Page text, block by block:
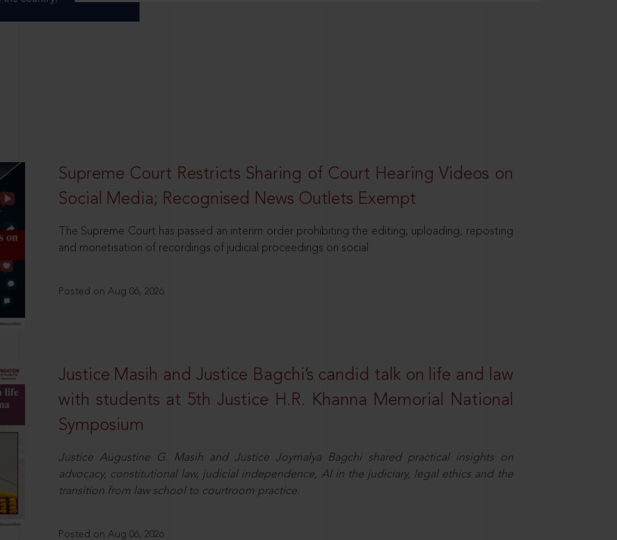
Supreme Court Restricts Sharing of Court Hearing Videos on
Social Media; Recognised News Outlets Exempt
The Supreme Court has passed an interim order prohibiting the editing, uploading, reposting
and monetisation of recordings of judicial proceedings on social
Posted on Aug 06, 2026
Justice Masih and Justice Bagchi’s candid talk on life and law
with students at 5th Justice H.R. Khanna Memorial National
Symposium
Justice Augustine G. Masih and Justice Joymalya Bagchi shared practical insights on
advocacy, constitutional law, judicial independence, AI in the judiciary, legal ethics and the
transition from law school to courtroom practice.
Posted on Aug 06, 2026